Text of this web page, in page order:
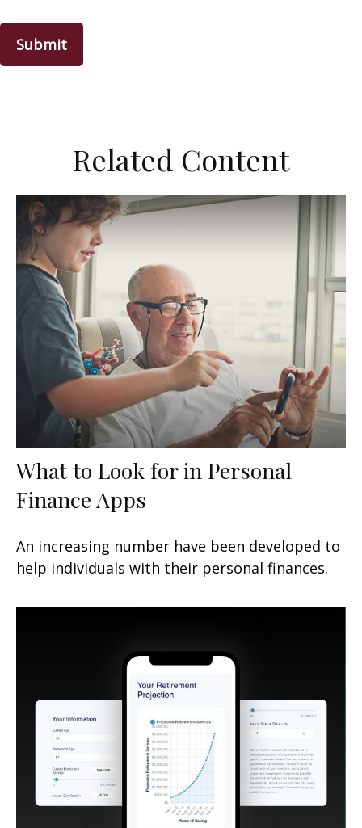
Related Content
What to Look for in Personal
Finance Apps
An increasing number have been developed to
help individuals with their personal finances.